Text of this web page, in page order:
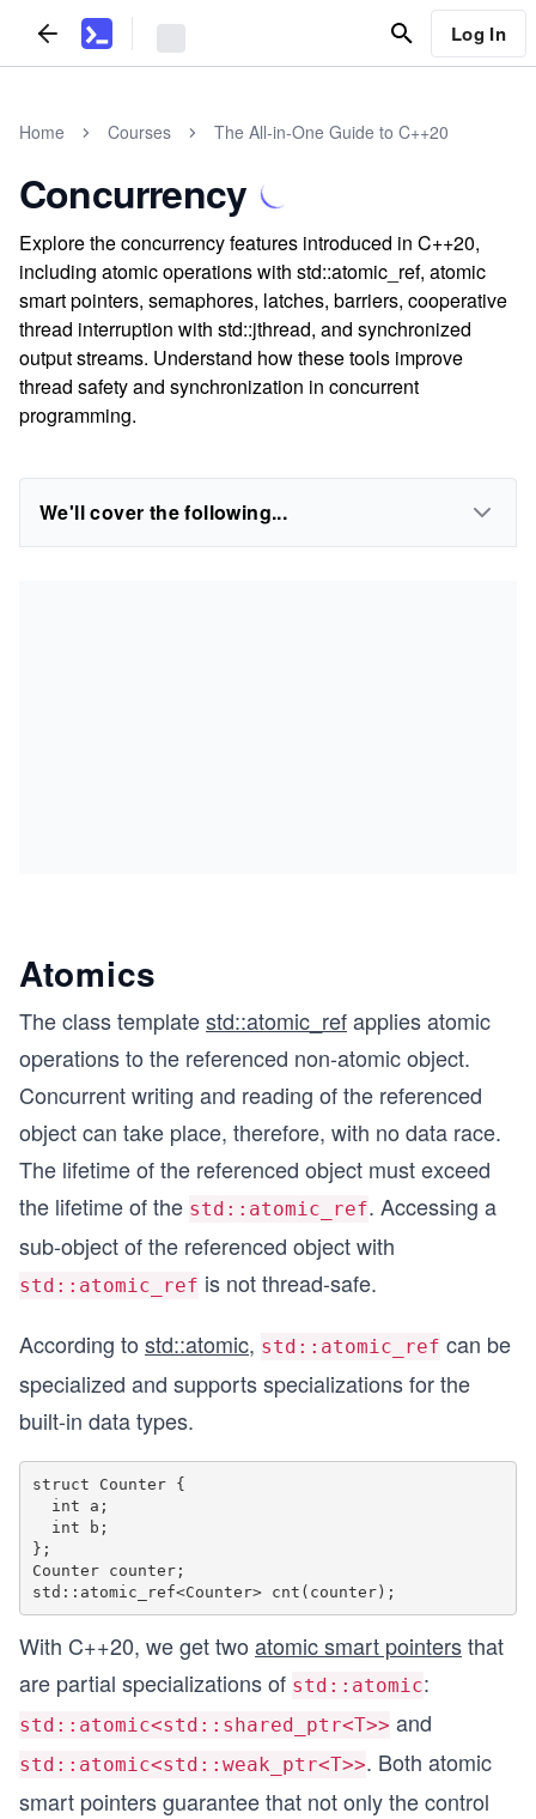
Log In
Home Courses The All-in-One Guide to C++20
Concurrency
Explore the concurrency features introduced in C++20,
including atomic operations with std::atomic_ref, atomic
smart pointers, semaphores, latches, barriers, cooperative
thread interruption with std::jthread, and synchronized
output streams. Understand how these tools improve
thread safety and synchronization in concurrent
programming.
We'll cover the following...
Atomics
The class templatestd::atomic_refapplies atomic
operations to the referenced non-atomic object.
Concurrent writing and reading of the referenced
object can take place, therefore, with no data race.
The lifetime of the referenced object must exceed
the lifetime of the std::atomic_ref. Accessing a
sub-object of the referenced object with
std::atomic_ref is not thread-safe.
According to std::atomic, std::atomic_ref can be
specialized and supports specializations for the
built-in data types.
struct Counter {
};
Counter counter;
With C++20, we get two atomic smart pointersthat
are partial specializations of std::atomic:
std::atomic<std::shared_ptr<T>> and
std::atomic<std::weak_ptr<T>>. Both atomic
smart pointers guarantee that not only the control